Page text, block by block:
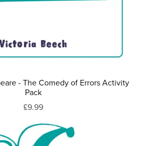
- The Comedy of Errors Activity
Pack
£9.99